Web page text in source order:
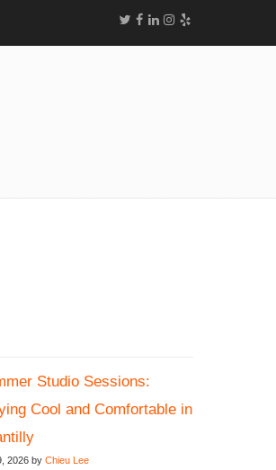
Studio Sessions:
Cool and Comfortable in
2026 by Chieu Lee